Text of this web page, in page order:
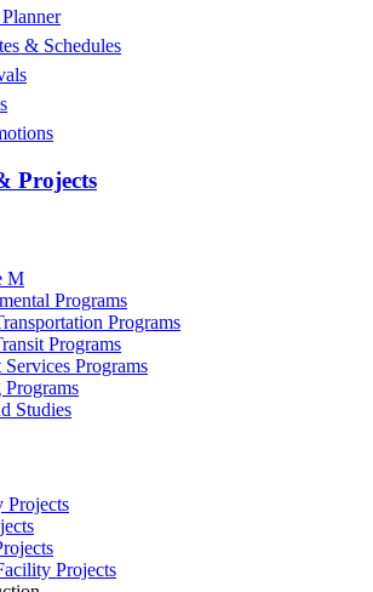
& Schedules
Projects
M
Programs
Programs
Programs
Programs
Studies
Projects
Projects